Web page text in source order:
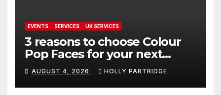
EVENTS SERVICES UK SERVICES
3 reasons to choose Colour
Pop Faces for your next
event in Andover
AUGUST 4, 2026 HOLLY PARTRIDGE